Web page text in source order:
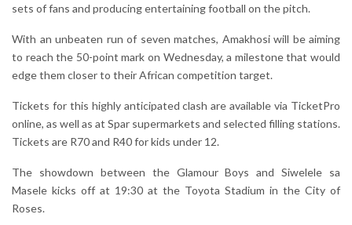
sets of fans and producing entertaining football on the pitch.
With an unbeaten run of seven matches, Amakhosi will be aiming
to reach the 50-point mark on Wednesday, a milestone that would
edge them closer to their African competition target.
Tickets for this highly anticipated clash are available via TicketPro
online, as well as at Spar supermarkets and selected filling stations.
Tickets are R70 and R40 for kids under 12.
The showdown between the Glamour Boys and Siwelele sa
Masele kicks off at 19:30 at the Toyota Stadium in the City of
Roses.